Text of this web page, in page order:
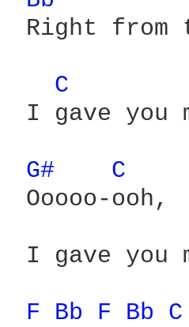
Right from
C
I gave you
G#
C
Ooooo-ooh,
I gave you
F Bb F Bb C